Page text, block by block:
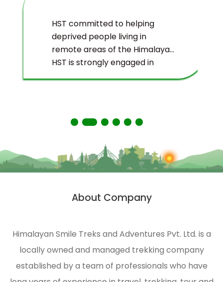
HST committed to helping
deprived people living in
remote areas of the Himalayas.
HST is strongly engaged in
About Company
Himalayan Smile Treks and Adventures Pvt. Ltd. is a
locally owned and managed trekking company
established by a team of professionals who have